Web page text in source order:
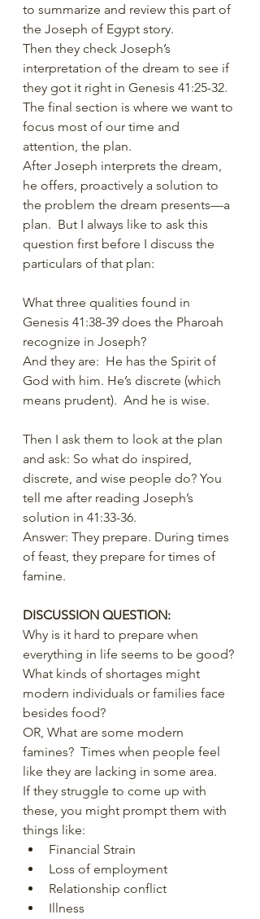
to summarize and review this part of
the Joseph of Egypt story.
Then they check Joseph’s
interpretation of the dream to see if
they got it right in Genesis 41:25-32.
The final section is where we want to
focus most of our time and
attention, the plan.
After Joseph interprets the dream,
he offers, proactively a solution to
the problem the dream presents—a
plan.  But I always like to ask this
question first before I discuss the
particulars of that plan:
What three qualities found in
Genesis 41:38-39 does the Pharoah
recognize in Joseph?
And they are:  He has the Spirit of
God with him. He’s discrete (which
means prudent).  And he is wise.
Then I ask them to look at the plan
and ask: So what do inspired,
discrete, and wise people do? You
tell me after reading Joseph’s
solution in 41:33-36.
Answer: They prepare. During times
of feast, they prepare for times of
famine.
DISCUSSION QUESTION:
Why is it hard to prepare when
everything in life seems to be good?
What kinds of shortages might
modern individuals or families face
besides food?
OR, What are some modern
famines?  Times when people feel
like they are lacking in some area.
If they struggle to come up with
these, you might prompt them with
things like:
Financial Strain
Loss of employment
Relationship conflict
Illness